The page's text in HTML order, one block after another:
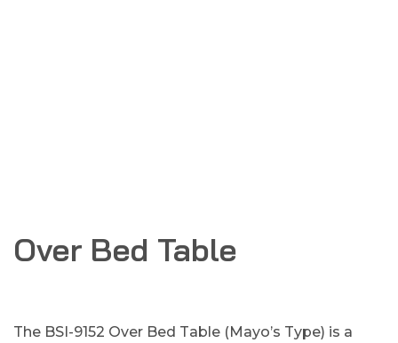
Over Bed Table
The BSI-9152 Over Bed Table (Mayo’s Type) is a